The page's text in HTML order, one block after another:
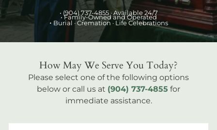
• (904) 737-4855 · Available 24/7
• Family-Owned and Operated
• Burial · Cremation · Life Celebrations
How May We Serve You Today?
Please select one of the following options
below or call us at (904) 737-4855 for
immediate assistance.